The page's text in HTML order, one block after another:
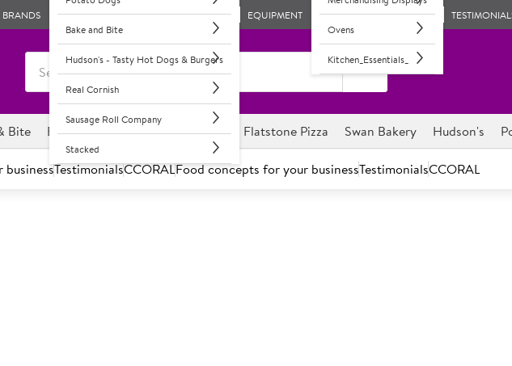
BRANDS
Bake and Bite
Hudson's - Tasty Hot Dogs & Burgers
Real Cornish
Sausage Roll Company
Stacked
EQUIPMENT
Ovens
Kitchen_Essentials_
Bite Boston's Doughnuts Savour it Flatstone Pizza Swan Bakery Hudson's
businessTestimonialsCCORALFood concepts for your businessTestimonialsCCORAL